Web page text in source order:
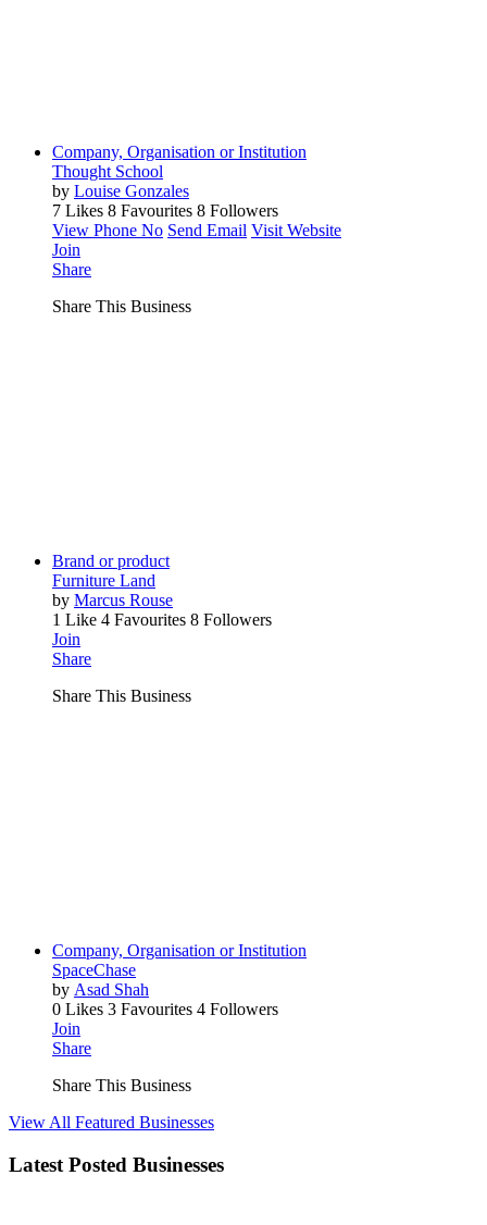
Company, Organisation or Institution
Thought School
by Louise Gonzales
7 Likes 8 Favourites 8 Followers
View Phone No Send Email Visit Website
Join
Share
Share This Business
Brand or product
Furniture Land
by Marcus Rouse
1 Like 4 Favourites 8 Followers
Join
Share
Share This Business
Company, Organisation or Institution
SpaceChase
by Asad Shah
0 Likes 3 Favourites 4 Followers
Join
Share
Share This Business
View All Featured Businesses
Latest Posted Businesses